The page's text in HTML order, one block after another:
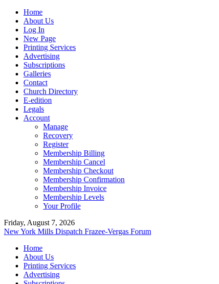
Home
About Us
Log In
New Page
Printing Services
Advertising
Subscriptions
Galleries
Contact
Church Directory
E-edition
Legals
Account
Manage
Recovery
Register
Membership Billing
Membership Cancel
Membership Checkout
Membership Confirmation
Membership Invoice
Membership Levels
Your Profile
Friday, August 7, 2026
New York Mills Dispatch Frazee-Vergas Forum
Home
About Us
Printing Services
Advertising